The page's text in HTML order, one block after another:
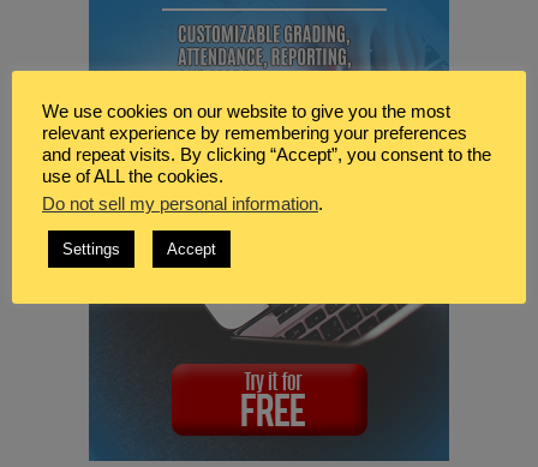
We use cookies on our website to give you the most
relevant experience by remembering your preferences
and repeat visits. By clicking “Accept”, you consent to the
use of ALL the cookies.
Do not sell my personal information.
Settings Accept